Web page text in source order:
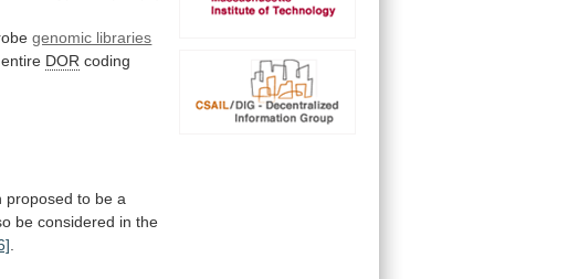
genomic libraries
entire DOR coding
proposed to be a
be considered in the
.